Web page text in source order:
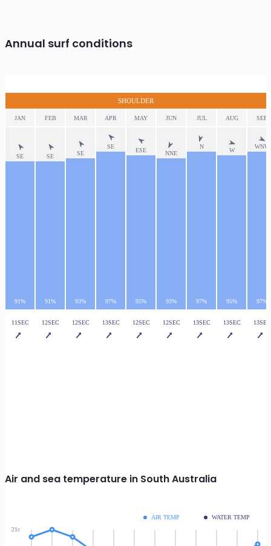
Annual surf conditions
SHOULDER
SE SE SE
SE
ESE NNE
N
W
WNW
91% 91% 93% 97% 95% 93% 97% 95% 97%
JAN FEB MAR APR MAY JUN JUL AUG SEP
11SEC 12SEC 12SEC 13SEC 12SEC 12SEC 13SEC 13SEC 13SEC
Air and sea temperature in South Australia
AIR TEMP
WATER TEMP
21c